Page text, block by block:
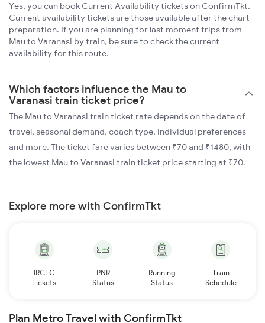
Yes, you can book Current Availability tickets on ConfirmTkt.
Current availability tickets are those available after the chart
preparation. If you are planning for last moment trips from
Mau to Varanasi by train, be sure to check the current
availability for this route.
Which factors influence the Mau to
Varanasi train ticket price?
The Mau to Varanasi train ticket rate depends on the date of
travel, seasonal demand, coach type, individual preferences
and more. The ticket fare varies between ₹70 and ₹1480, with
the lowest Mau to Varanasi train ticket price starting at ₹70.
Explore more with ConfirmTkt
IRCTC
Tickets
PNR
Status
Running
Status
Train
Schedule
Plan Metro Travel with ConfirmTkt